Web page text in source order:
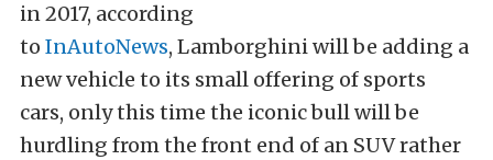
in 2017, according
to InAutoNews, Lamborghini will be adding a
new vehicle to its small offering of sports
cars, only this time the iconic bull will be
hurdling from the front end of an SUV rather